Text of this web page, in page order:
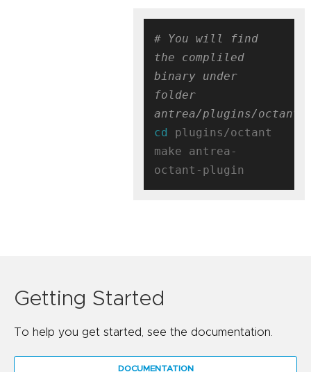
# You will find
the compliled
binary under
folder
antrea/plugins/
cd
plugins/octant
make antrea-
Getting Started
To help you get started, see the documentation.
DOCUMENTATION